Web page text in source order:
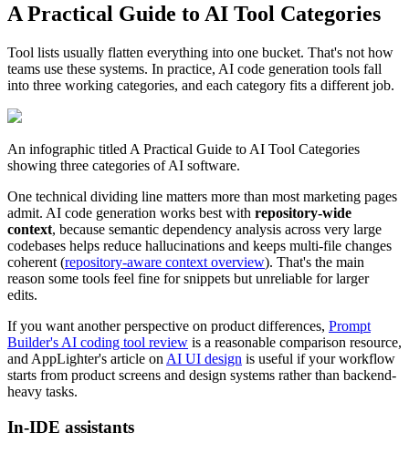
A Practical Guide to AI Tool Categories
Tool lists usually flatten everything into one bucket. That's not how
teams use these systems. In practice, AI code generation tools fall
into three working categories, and each category fits a different job.
An infographic titled A Practical Guide to AI Tool Categories
showing three categories of AI software.
One technical dividing line matters more than most marketing pages
admit. AI code generation works best with repository-wide
context, because semantic dependency analysis across very large
codebases helps reduce hallucinations and keeps multi-file changes
coherent (repository-aware context overview). That's the main
reason some tools feel fine for snippets but unreliable for larger
edits.
If you want another perspective on product differences, Prompt
Builder's AI coding tool review is a reasonable comparison resource,
and AppLighter's article on AI UI design is useful if your workflow
starts from product screens and design systems rather than backend-
heavy tasks.
In-IDE assistants